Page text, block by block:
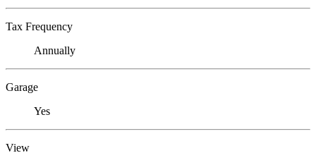
Tax Frequency
Annually
Garage
Yes
View